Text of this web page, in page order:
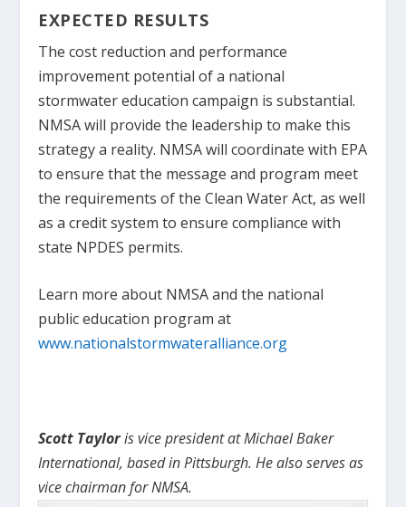
EXPECTED RESULTS
The cost reduction and performance
improvement potential of a national
stormwater education campaign is substantial.
NMSA will provide the leadership to make this
strategy a reality. NMSA will coordinate with EPA
to ensure that the message and program meet
the requirements of the Clean Water Act, as well
as a credit system to ensure compliance with
state NPDES permits.
Learn more about NMSA and the national
public education program at
www.nationalstormwateralliance.org
Scott Tayloris vice president at Michael Baker
International, based in Pittsburgh. He also serves as
vice chairman for NMSA.